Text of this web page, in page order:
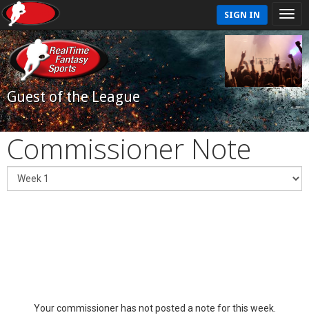
SIGN IN
Guest of the League
Commissioner Note
Your commissioner has not posted a note for this week.